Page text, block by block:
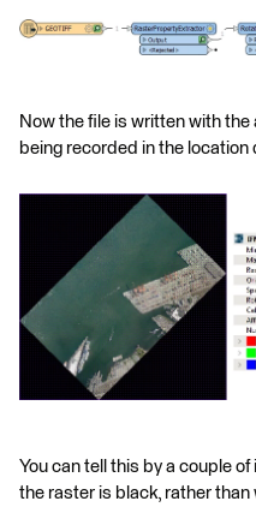
Now the file is written with
being recorded in the location
You can tell this by a couple
the raster is black, rather than